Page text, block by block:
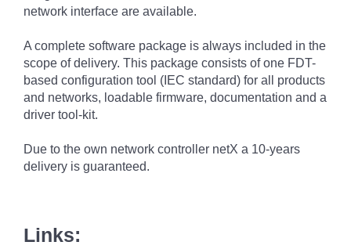
network interface are available.
A complete software package is always included in the
scope of delivery. This package consists of one FDT-
based configuration tool (IEC standard) for all products
and networks, loadable firmware, documentation and a
driver tool-kit.
Due to the own network controller netX a 10-years
delivery is guaranteed.
Links: